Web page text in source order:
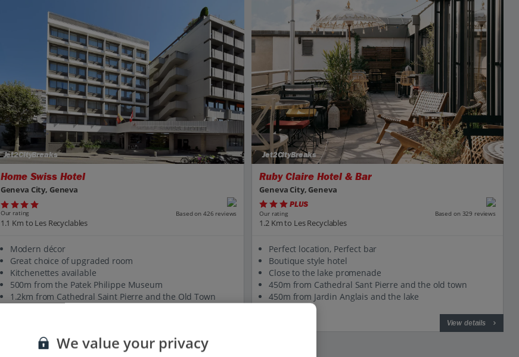
Jet2CityBreaks
Home Swiss Hotel
Geneva City, Geneva
Our rating Based on 426 reviews
1.1 Km to Les Recyclables
Modern décor
Great choice of upgraded room
Kitchenettes available
500m from the Patek Philippe Museum
1.2km from Cathedral Saint Pierre and the Old Town
Jet2CityBreaks
Ruby Claire Hotel & Bar
Geneva City, Geneva
PLUS
Our rating Based on 329 reviews
1.2 Km to Les Recyclables
Perfect location, Perfect bar
Boutique style hotel
Close to the lake promenade
450m from Cathedral Sant Pierre and the old town
450m from Jardin Anglais and the lake
View details
We value your privacy